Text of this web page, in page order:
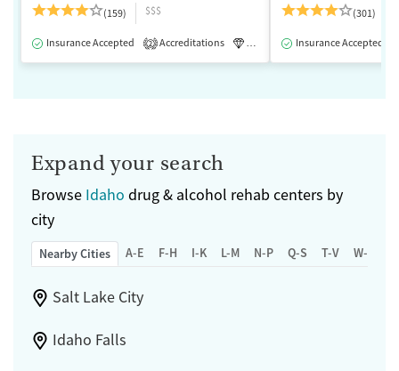
(159)
$$$
Insurance Accepted 2 Accreditations Luxury Medication-Assisted
(301)
Insurance Accepted
Expand your search
Browse Idaho drug & alcohol rehab centers by
city
Nearby Cities A-E F-H I-K L-M N-P Q-S T-V W-Z
Salt Lake City
Idaho Falls